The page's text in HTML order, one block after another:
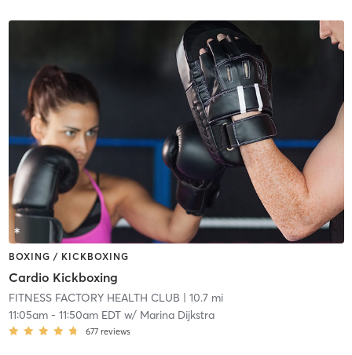
BOXING / KICKBOXING
Cardio Kickboxing
FITNESS FACTORY HEALTH CLUB | 10.7 mi
11:05am- 11:50am EDTw/ Marina Dijkstra
677 reviews